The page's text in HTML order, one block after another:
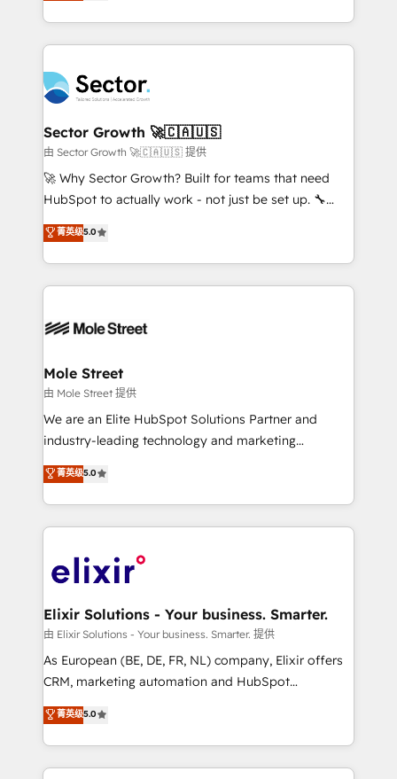
HubSpot que automatizam tarefas executam rotinas
empresas em 13 países utilizam a Nexforce. Somos
a maior parceira da HubSpot na América Latina e
líder no ranking global de sucesso do cliente da
HubSpot.
complex CRM migrations, implementations,
integrations, custom CMS portal development,
businesses. Our teams are based in North America
and APAC. We are HubSpot's top-ranked Advanced
Implementation Certified Partner and we contribute
to their advisory council. We strive to do 'good work
with good people' and have worked with incredible
brands. You can see some of them on our website,
Sector Growth 🚀🇨🇦🇺🇸
由 Sector Growth 🚀🇨🇦🇺🇸 提供
🚀 Why Sector Growth? Built for teams that need
HubSpot to actually work - not just be set up. 🔧
HubSpot Experts: Onboarding, migrations,
automation, and training built for adoption. ⚡ Highly
Technical Execution: ERP, EMR and Custom
Integrations; complex builds delivered in weeks, not
workflows; automation agents; process optimization
Healthcare: HIPAA implementations; secure data
workflows 💼 Financial Services: compliant
workflows; audit-ready reporting ⚖️ Legal: client
intake; pipeline and document workflows 🛒 E-
revenue automation 🏢 Real Estate: deal pipelines;
portfolio and lifecycle management 🏭
HIPAA-aware; CASL-compliant; GDPR-ready
implementations where required 💡 Why 500+
built to scale.
菁英级5.0
Mole Street
由 Mole Street 提供
We are an Elite HubSpot Solutions Partner and
industry-leading technology and marketing
consultancy. Our focus is on enterprise and mid-
market B2B companies globally that want a strategic
approach to execute their goals through creative
applications of our solutions; Technical HubSpot
Design, Migrations + Integrations. Mole Street’s
greatness, which is achieved through creating
absolute clarity, derived from a well-defined
strategy, executed well, and reported on with clear
results. The culture is driven by core values; Joy, Grit,
Mindedness, and Clarity. We are driven to win for the
collective good of the company and its clientele, and
菁英级5.0
Elixir Solutions - Your business. Smarter.
由 Elixir Solutions - Your business. Smarter. 提供
As European (BE, DE, FR, NL) company, Elixir offers
CRM, marketing automation and HubSpot
integration products and services to mid-market
and enterprise customers. We ensure that your sales,
service and marketing department operates in the
most effective way, while at the same time
菁英级5.0